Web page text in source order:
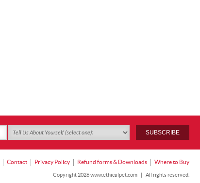
Contact Privacy Policy Refund forms & Downloads Where to Buy
Copyright 2026 www.ethicalpet.com | All rights reserved.